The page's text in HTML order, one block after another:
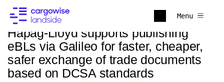
Menu
Back to news
Hapag-Lloyd supports publishing
eBLs via Galileo for faster, cheaper,
safer exchange of trade documents
based on DCSA standards